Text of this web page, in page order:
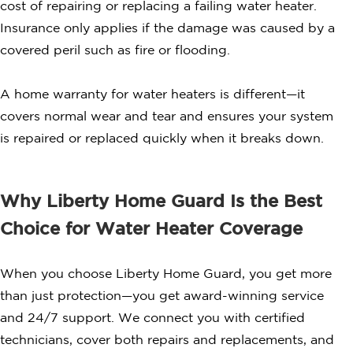
cost of repairing or replacing a failing water heater.
Insurance only applies if the damage was caused by a
covered peril such as fire or flooding.
A home warranty for water heaters is different—it
covers normal wear and tear and ensures your system
is repaired or replaced quickly when it breaks down.
Why Liberty Home Guard Is the Best
Choice for Water Heater Coverage
When you choose Liberty Home Guard, you get more
than just protection—you get award-winning service
and 24/7 support. We connect you with certified
technicians, cover both repairs and replacements, and